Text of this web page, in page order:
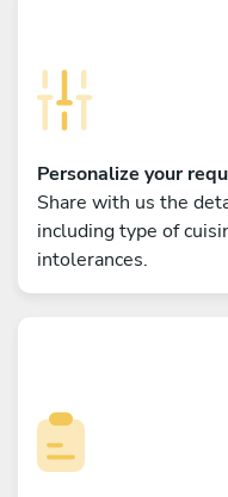
Personalize your
Share with us the
including type of
intolerances.